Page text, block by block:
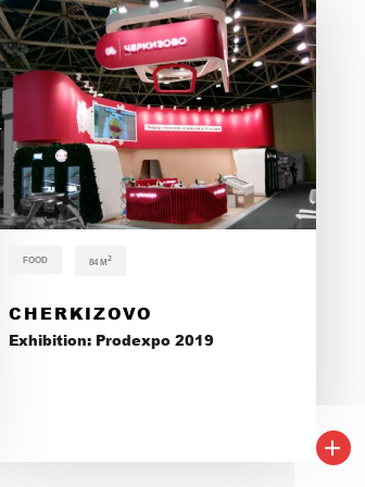
FOOD 84 М2
CHERKIZOVO
Exhibition: Prodexpo 2019
+